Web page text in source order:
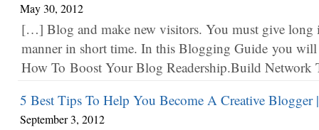
May 30, 2012
[…] Blog and make new visitors. You must give long
manner in short time. In this Blogging Guide you
How To Boost Your Blog Readership.Build
5 Best Tips To Help You Become A Creative Blogger
September 3, 2012